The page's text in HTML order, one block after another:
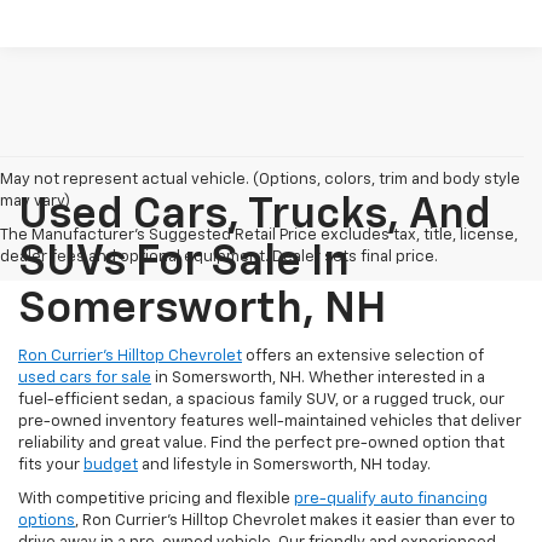
May not represent actual vehicle. (Options, colors, trim and body style
may vary)
The Manufacturer's Suggested Retail Price excludes tax, title, license,
dealer fees and optional equipment. Dealer sets final price.
Used Cars, Trucks, And
SUVs For Sale In
Somersworth, NH
Ron Currier’s Hilltop Chevrolet offers an extensive selection of
used cars for sale in Somersworth, NH. Whether interested in a
fuel-efficient sedan, a spacious family SUV, or a rugged truck, our
pre-owned inventory features well-maintained vehicles that deliver
reliability and great value. Find the perfect pre-owned option that
fits your budget and lifestyle in Somersworth, NH today.
With competitive pricing and flexible pre-qualify auto financing
options, Ron Currier’s Hilltop Chevrolet makes it easier than ever to